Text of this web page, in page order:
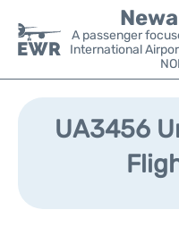
A passenger
International
Flights&Airlines +
Parking
UA3456